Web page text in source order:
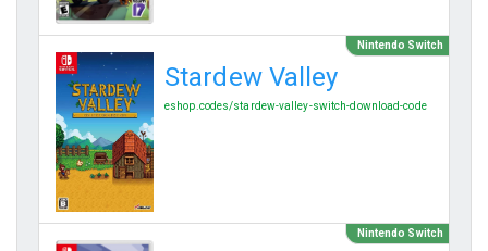
Nintendo Switch
Stardew Valley
eshop.codes/stardew-valley-switch-download-code
Nintendo Switch